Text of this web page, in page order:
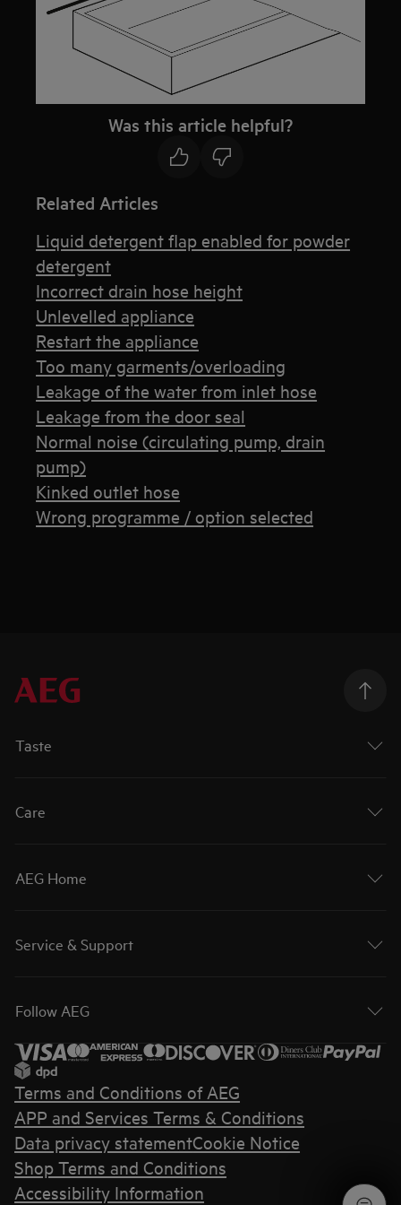
Was this article helpful?
Related Articles
Liquid detergent flap enabled for powder
detergent
Incorrect drain hose height
Unlevelled appliance
Restart the appliance
Too many garments/overloading
Leakage of the water from inlet hose
Leakage from the door seal
Normal noise (circulating pump, drain
pump)
Kinked outlet hose
Wrong programme / option selected
Taste
Care
AEG Home
Service & Support
Follow AEG
Terms and Conditions of AEG
APP and Services Terms & Conditions
Data privacy statementCookie Notice
Shop Terms and Conditions
Accessibility Information